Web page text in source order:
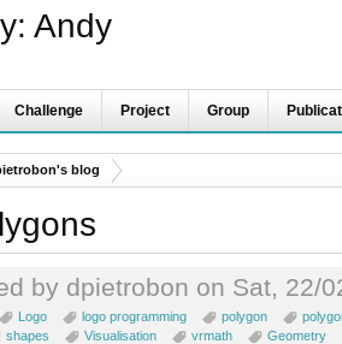
Andy
Challenge Project Group
blog
by dpietrobon on Sat, 22/
Logo logo programming polygon
shapes Visualisation vrmath Geometry